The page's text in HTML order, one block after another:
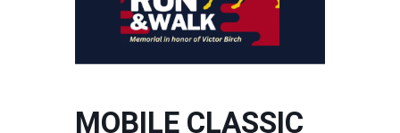
MOBILE CLASSIC